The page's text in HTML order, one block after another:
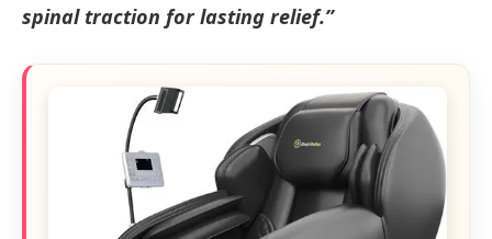
spinal traction for lasting relief.”